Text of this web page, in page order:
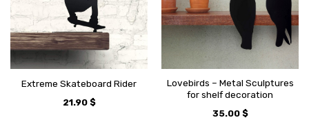
Extreme Skateboard Rider
21.90 $
Lovebirds – Metal Sculptures
for shelf decoration
35.00 $